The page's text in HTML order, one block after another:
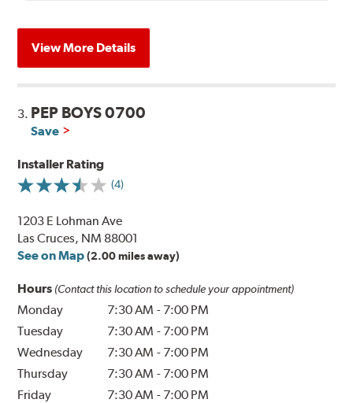
View More Details
3. PEP BOYS 0700
Save
Installer Rating
(4)
1203 E Lohman Ave
Las Cruces, NM 88001
See on Map (2.00 miles away)
Hours (Contact this location to schedule your appointment)
Monday 7:30 AM - 7:00 PM
Tuesday
7:30 AM - 7:00 PM
Wednesday
7:30 AM - 7:00 PM
Thursday
7:30 AM - 7:00 PM
Friday
7:30 AM - 7:00 PM